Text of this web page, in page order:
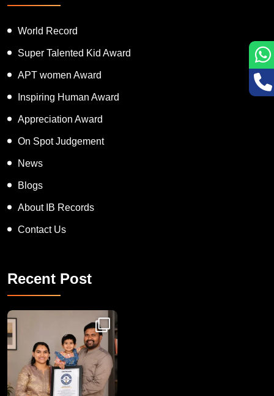
World Record
Super Talented Kid Award
APT women Award
Inspiring Human Award
Appreciation Award
On Spot Judgement
News
Blogs
About IB Records
Contact Us
Recent Post
Congratulations to Havintha G. C. on achieving